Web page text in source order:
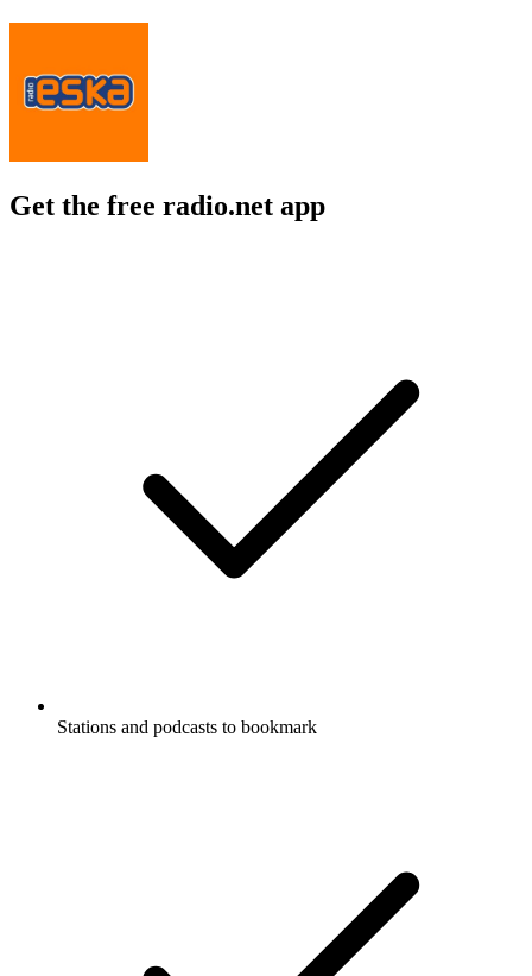
Get the free radio.net app
Stations and podcasts to bookmark